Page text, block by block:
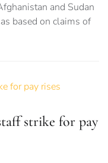
and Sudan
based on claims of
strike for pay